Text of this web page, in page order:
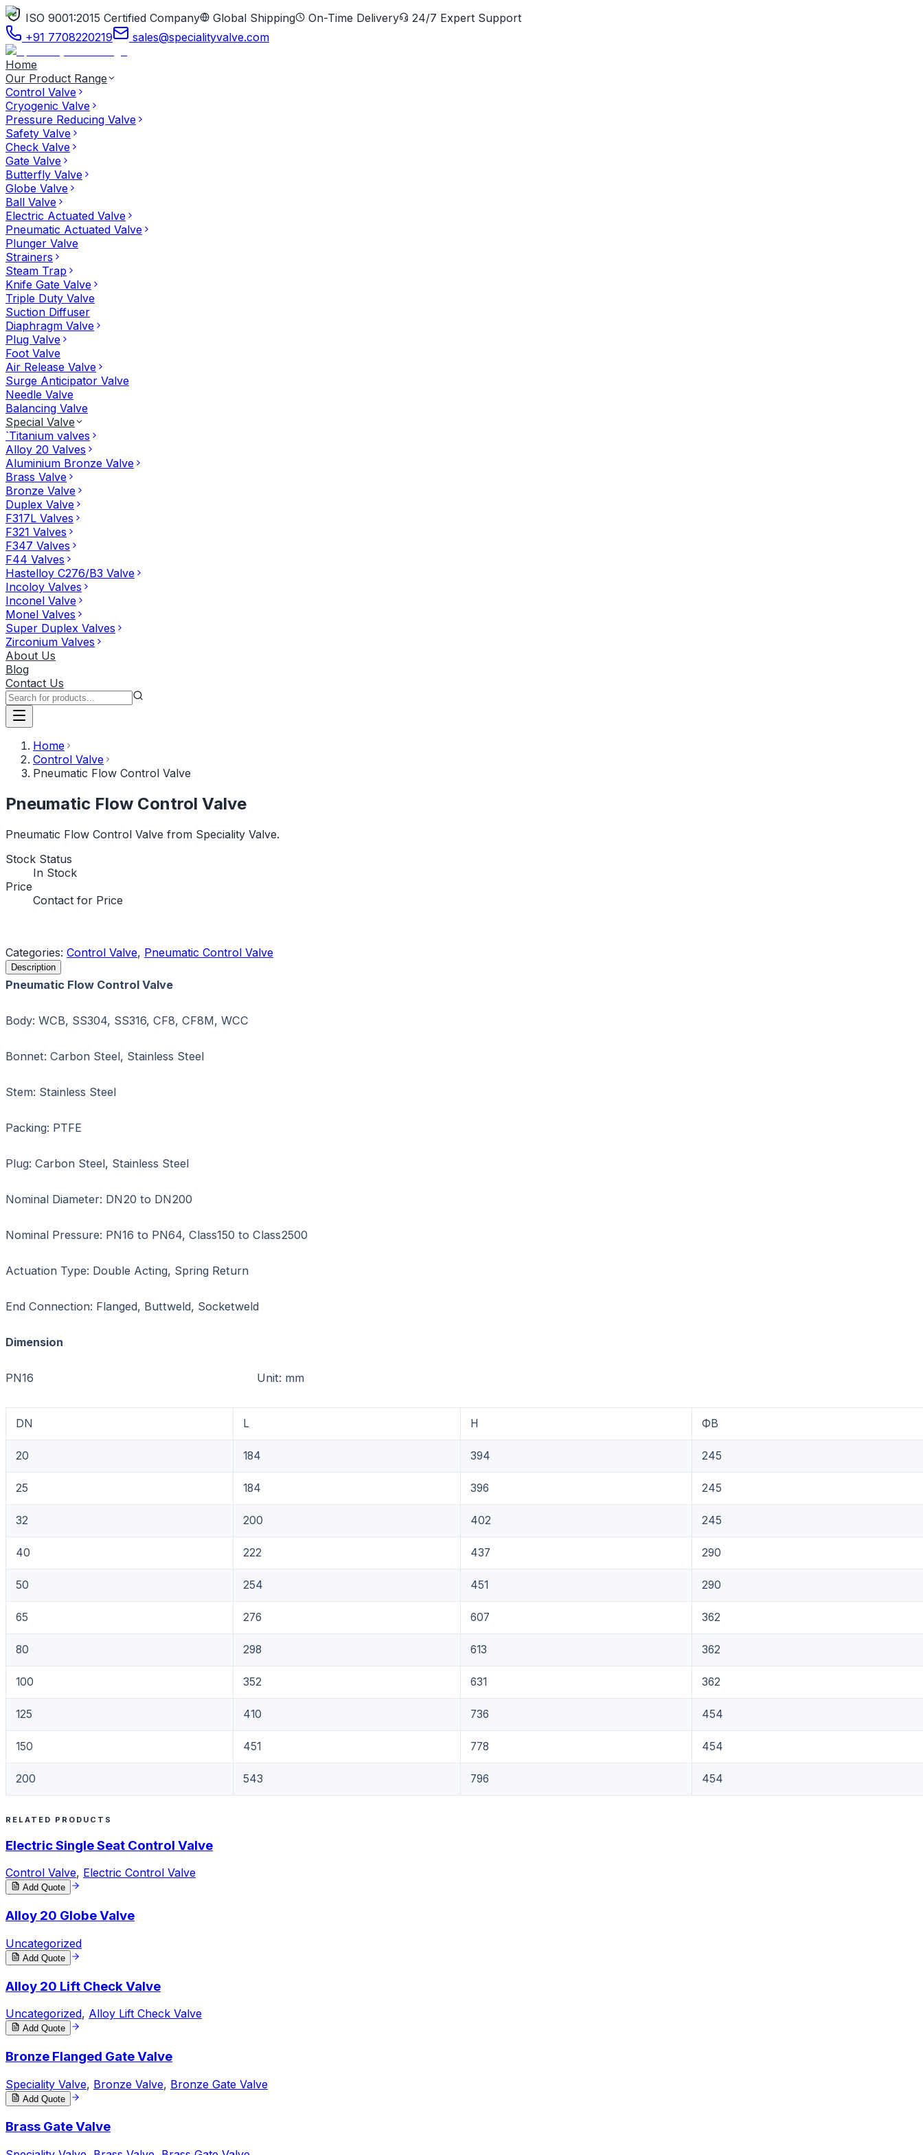
ISO 9001:2015 Certified Company Global Shipping On-Time Delivery
24/7 Expert Support
+91 7708220219
sales@specialityvalve.com
Home
Our Product Range
Control Valve
Cryogenic Valve
Pressure Reducing Valve
Safety Valve
Check Valve
Gate Valve
Butterfly Valve
Globe Valve
Ball Valve
Electric Actuated Valve
Pneumatic Actuated Valve
Plunger Valve
Strainers
Steam Trap
Knife Gate Valve
Triple Duty Valve
Suction Diffuser
Diaphragm Valve
Plug Valve
Foot Valve
Air Release Valve
Surge Anticipator Valve
Needle Valve
Balancing Valve
Special Valve
`Titanium valves
Alloy 20 Valves
Aluminium Bronze Valve
Brass Valve
Bronze Valve
Duplex Valve
F317L Valves
F321 Valves
F347 Valves
F44 Valves
Hastelloy C276/B3 Valve
Incoloy Valves
Inconel Valve
Monel Valves
Super Duplex Valves
Zirconium Valves
About Us
Blog
Contact Us
Home
Control Valve
Pneumatic Flow Control Valve
Pneumatic Flow Control Valve
Pneumatic Flow Control Valve from Speciality Valve.
Stock Status
In Stock
Price
Contact for Price
Categories: Control Valve, Pneumatic Control Valve
Description
Pneumatic Flow Control Valve
Body: WCB, SS304, SS316, CF8, CF8M, WCC
Bonnet: Carbon Steel, Stainless Steel
Stem: Stainless Steel
Packing: PTFE
Plug: Carbon Steel, Stainless Steel
Nominal Diameter: DN20 to DN200
Nominal Pressure: PN16 to PN64, Class150 to Class2500
Actuation Type: Double Acting, Spring Return
End Connection: Flanged, Buttweld, Socketweld
Dimension
PN16 Unit: mm
DN L H ФB
20 184 394 245
25 184 396 245
32 200 402 245
40 222 437 290
50 254 451 290
65 276 607 362
80 298 613 362
100 352 631 362
125 410 736 454
150 451 778 454
200 543 796 454
RELATED PRODUCTS
Electric Single Seat Control Valve
Control Valve, Electric Control Valve
Add Quote
Alloy 20 Globe Valve
Uncategorized
Add Quote
Alloy 20 Lift Check Valve
Uncategorized, Alloy Lift Check Valve
Add Quote
Bronze Flanged Gate Valve
Speciality Valve, Bronze Valve, Bronze Gate Valve
Add Quote
Brass Gate Valve